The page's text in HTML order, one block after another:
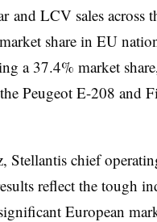
and LCV sales across
share in EU
a 37.4% market
Peugeot E-208 and
Stellantis chief
reflect the tough
European